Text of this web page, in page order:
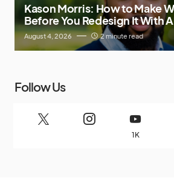
Kason Morris: How to Make
Before You Redesign It With
August 4, 2026 2 minute read
Follow Us
1K